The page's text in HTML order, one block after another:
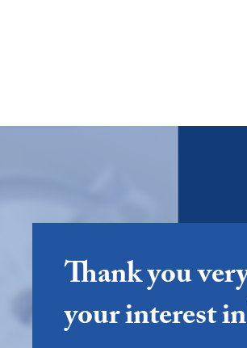
Thank you
your interest